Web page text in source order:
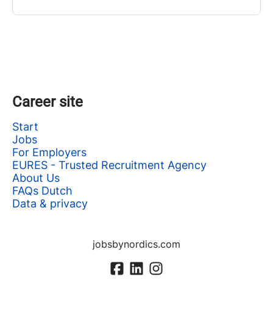
Career site
Start
Jobs
For Employers
EURES - Trusted Recruitment Agency
About Us
FAQs Dutch
Data & privacy
jobsbynordics.com